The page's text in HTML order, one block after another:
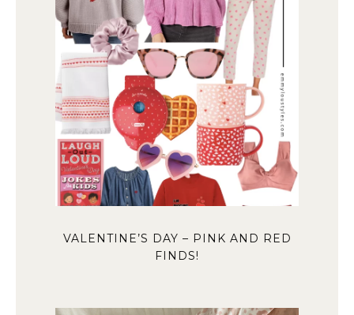
VALENTINE’S DAY – PINK AND RED
FINDS!